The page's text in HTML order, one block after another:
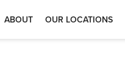
ABOUT OUR LOCATIONS